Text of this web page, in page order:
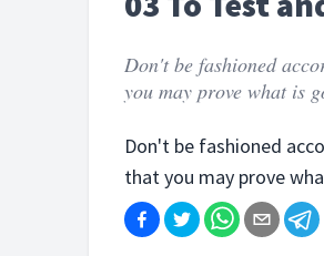
Don't be fashioned
you may prove what is
Don't be fashioned
that you may prove